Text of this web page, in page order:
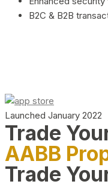
B2C & B2B
Launched January 2022
Trade
AABB
Trade